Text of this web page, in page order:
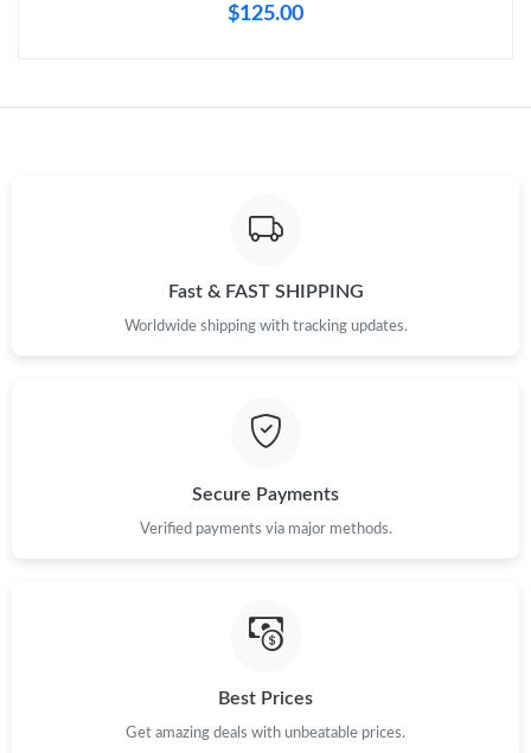
Just Sold: Dana from Austin on Jun 08, 2026 at 12:48 PM.
Just Sold: Fiona from Indianapolis on Jul 29, 2026 at 2:05 PM.
Just Sold: Chris from London on Aug 05, 2026 at 1:58 PM.
$125.00
Fast & FAST SHIPPING
Worldwide shipping with tracking updates.
Secure Payments
Verified payments via major methods.
Best Prices
Get amazing deals with unbeatable prices.